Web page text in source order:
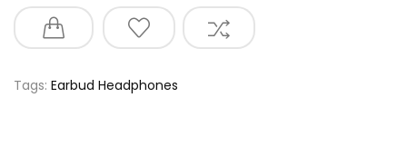
Tags: Earbud Headphones